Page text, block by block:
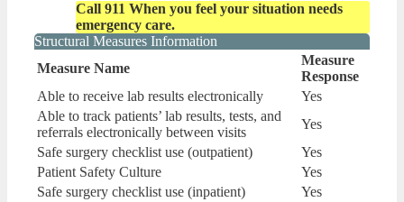
Call 911 When you feel your situation needs
emergency care.
Structural Measures Information
Measure Name
Measure
Response
Able to receive lab results electronically
Yes
Able to track patients’ lab results, tests, and
referrals electronically between visits
Yes
Safe surgery checklist use (outpatient)
Yes
Patient Safety Culture
Yes
Safe surgery checklist use (inpatient)
Yes